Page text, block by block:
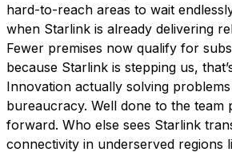
hard-to-reach areas to wait
when Starlink is already delivering
Fewer premises now qualify for
because Starlink is stepping us,
Innovation actually solving
bureaucracy. Well done to the team
forward. Who else sees Starlink
connectivity in underserved regions